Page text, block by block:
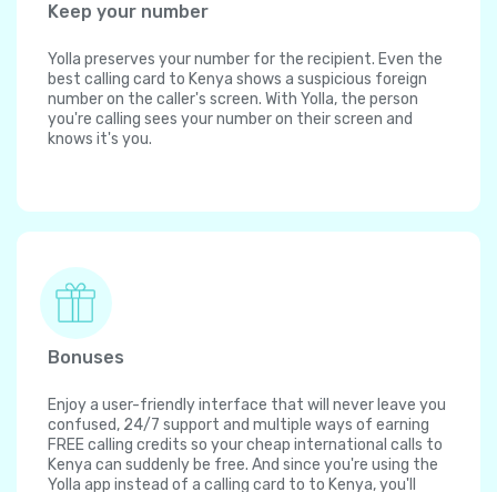
Keep your number
Yolla preserves your number for the recipient. Even the
best calling card to Kenya shows a suspicious foreign
number on the caller's screen. With Yolla, the person
you're calling sees your number on their screen and
knows it's you.
Bonuses
Enjoy a user-friendly interface that will never leave you
confused, 24/7 support and multiple ways of earning
FREE calling credits so your cheap international calls to
Kenya can suddenly be free. And since you're using the
Yolla app instead of a calling card to to Kenya, you'll